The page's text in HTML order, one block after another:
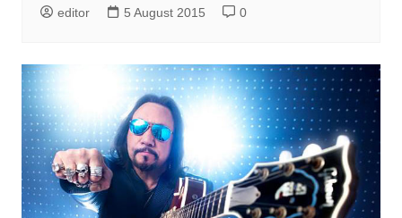
editor 5 August 2015 0